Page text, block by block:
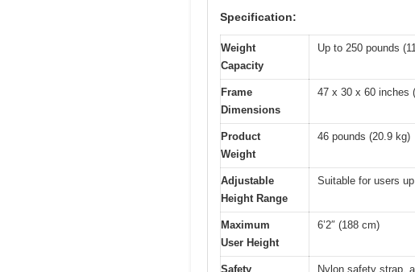
Specification:
Weight
Capacity
Up to 250 pounds
Frame
Dimensions
47 x 30 x 60 inches
Product
Weight
46 pounds (20.9 kg)
Adjustable
Height Range
Suitable for users up
Maximum
User Height
6’2″ (188 cm)
Safety
Nylon safety strap,